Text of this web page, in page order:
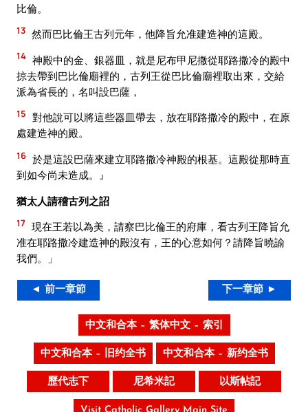
比倫。
13 然而巴比倫王古列元年，他降旨允准建造神的這殿。
14 神殿中的金、銀器皿，就是尼布甲尼撒從耶路撒冷的殿中
掠去帶到巴比倫廟裡的，古列王從巴比倫廟裡取出來，交給
派為省長的，名叫設巴薩，
15 對他說可以將這些器皿帶去，放在耶路撒冷的殿中，在原
處建造神的殿。
16 於是這設巴薩來建立耶路撒冷神殿的根基。這殿從那時直
到如今尚未造成。』
猶太人請稽古列之詔
17 現在王若以為美，請察巴比倫王的府庫，看古列王降旨允
准在耶路撒冷建造神的殿沒有，王的心意如何？請降旨曉諭
我們。」
◄ 前一章節 下一章節 ►
中文和合本 – 繁体中文 – 索引
中文和合本 – 旧约全书 中文和合本 – 新约全书
歷代志下 尼希米記 以斯帖記